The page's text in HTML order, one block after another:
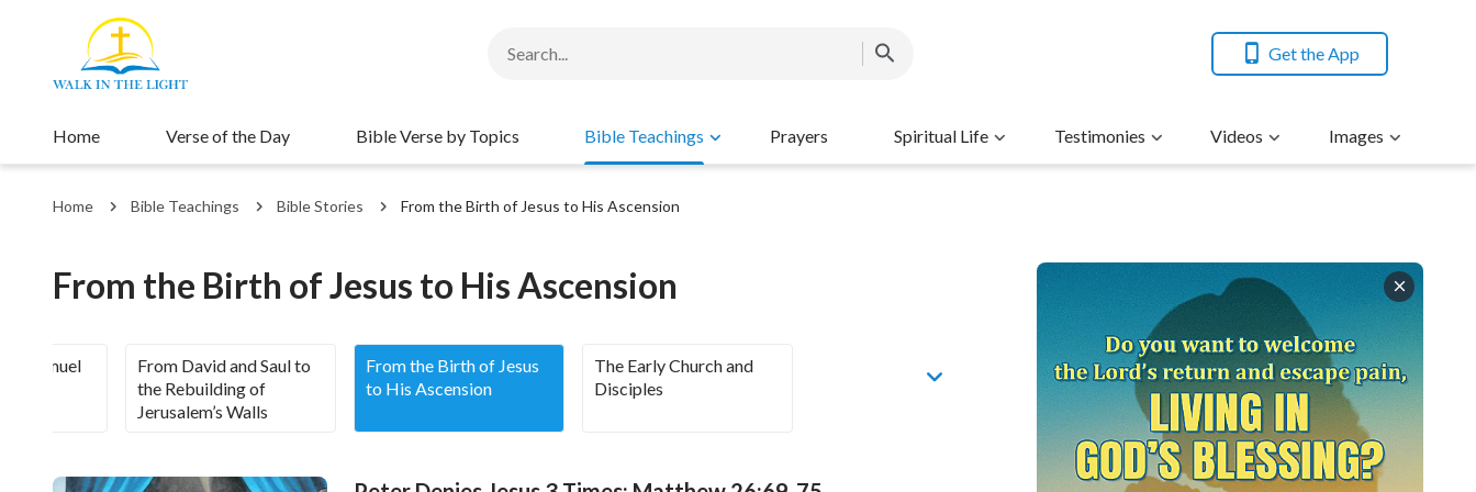
Get the App
Home Verse of the Day Bible Verse by Topics Bible Teachings Prayers Spiritual Life Testimonies Videos Images
Home Bible Teachings Bible Stories From the Birth of Jesus to His Ascension
From the Birth of Jesus to His Ascension
to Samuel
From David and Saul to
the Rebuilding of
Jerusalem’s Walls
From the Birth of Jesus
to His Ascension
The Early Church and
Disciples